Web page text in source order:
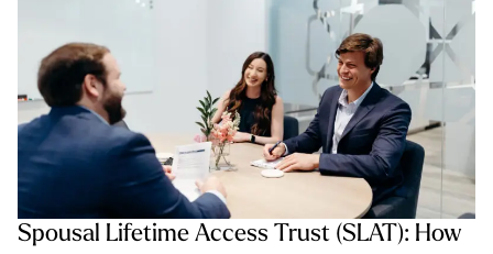
Spousal Lifetime Access Trust (SLAT): How